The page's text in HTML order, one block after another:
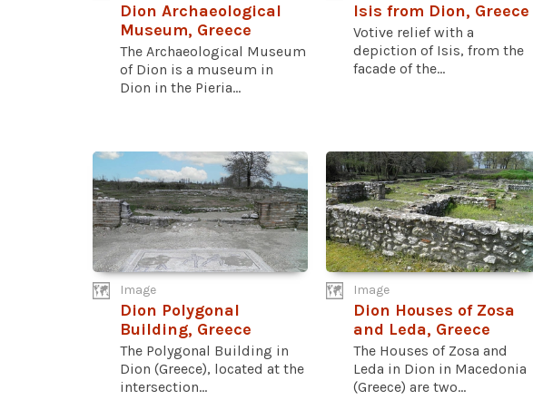
Dion Archaeological
Museum, Greece
The Archaeological Museum
of Dion is a museum in
Dion in the Pieria...
Isis from Dion, Greece
Votive relief with a
depiction of Isis, from the
facade of the...
Image
Dion Polygonal
Building, Greece
The Polygonal Building in
Dion (Greece), located at the
intersection...
Image
Dion Houses of Zosa
and Leda, Greece
The Houses of Zosa and
Leda in Dion in Macedonia
(Greece) are two...